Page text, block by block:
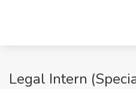
Legal Intern